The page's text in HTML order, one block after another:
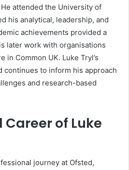
attended the University of
his analytical, leadership, and
achievements provided a
later work with organisations
in Common UK. Luke Tryl’s
continues to inform his approach
and research-based
Career of Luke
journey at Ofsted,